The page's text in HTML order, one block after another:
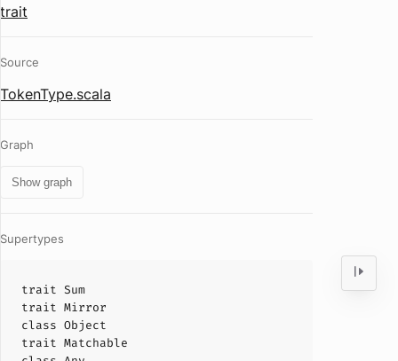
trait
Source
TokenType.scala
Graph
Show graph
Supertypes
trait Sum
trait Mirror
class Object
trait Matchable